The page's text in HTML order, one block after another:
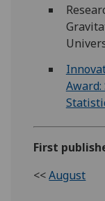
First
<<August